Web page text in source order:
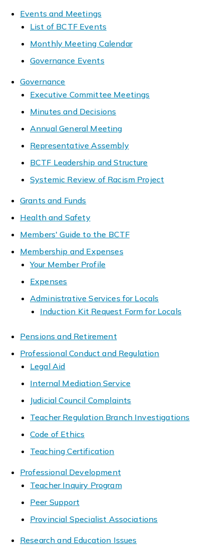
Events and Meetings
List of BCTF Events
Monthly Meeting Calendar
Governance Events
Governance
Executive Committee Meetings
Minutes and Decisions
Annual General Meeting
Representative Assembly
BCTF Leadership and Structure
Systemic Review of Racism Project
Grants and Funds
Health and Safety
Members' Guide to the BCTF
Membership and Expenses
Your Member Profile
Expenses
Administrative Services for Locals
Induction Kit Request Form for Locals
Pensions and Retirement
Professional Conduct and Regulation
Legal Aid
Internal Mediation Service
Judicial Council Complaints
Teacher Regulation Branch Investigations
Code of Ethics
Teaching Certification
Professional Development
Teacher Inquiry Program
Peer Support
Provincial Specialist Associations
Research and Education Issues